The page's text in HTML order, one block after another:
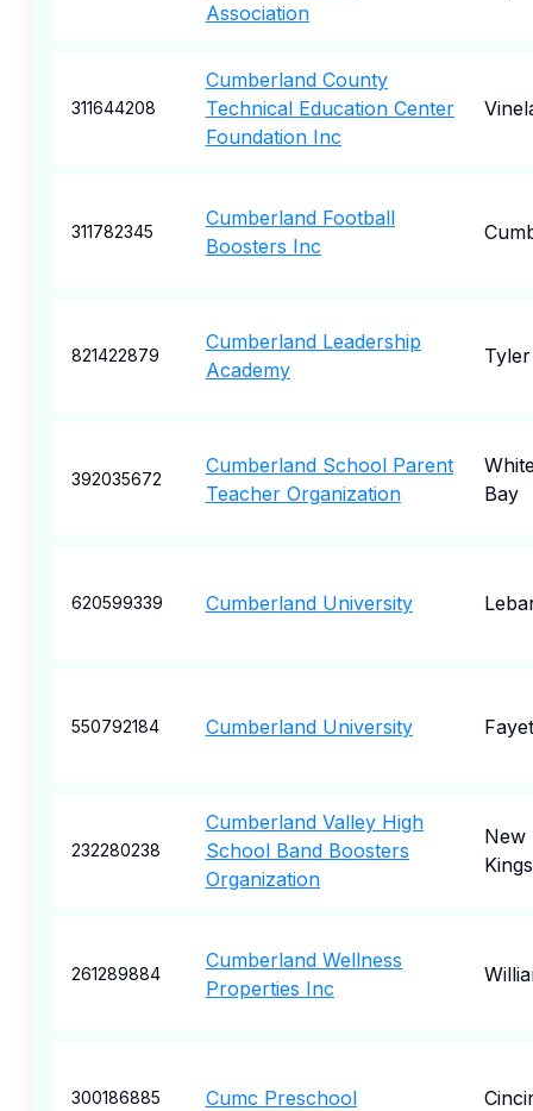
Association
311644208
Cumberland County
Technical Education Center
Foundation Inc
311782345
Cumberland Football
Boosters Inc
821422879
Cumberland Leadership
Academy
Tyler
392035672
Cumberland School Parent
Teacher Organization
Bay
620599339 Cumberland University
550792184 Cumberland University
232280238
Cumberland Valley High
School Band Boosters
Organization
New
261289884
Cumberland Wellness
Properties Inc
300186885 Cumc Preschool